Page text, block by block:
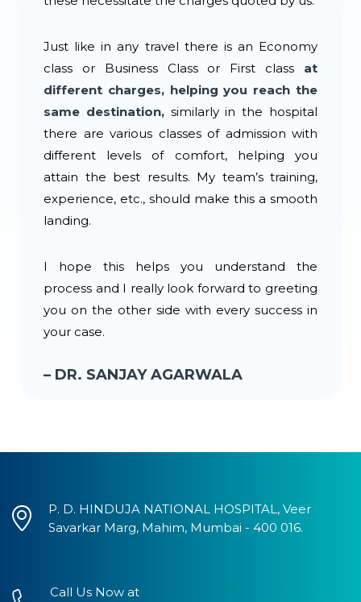
Just like in any travel there is an Economy
class or Business Class or First class at
different charges, helping you reach the
same destination,similarly in the hospital
there are various classes of admission with
different levels of comfort, helping you
attain the best results. My team’s training,
experience, etc., should make this a smooth
landing.
I hope this helps you understand the
process and I really look forward to greeting
you on the other side with every success in
your case.
– DR. SANJAY AGARWALA
P. D. HINDUJA NATIONAL HOSPITAL, Veer
Savarkar Marg, Mahim, Mumbai - 400 016.
Call Us Now at